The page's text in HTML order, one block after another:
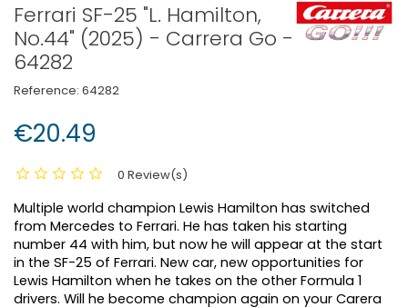
Ferrari SF-25 "L. Hamilton,
No.44" (2025) - Carrera Go -
64282
Reference: 64282
€20.49
0 Review(s)
Multiple world champion Lewis Hamilton has switched
from Mercedes to Ferrari. He has taken his starting
number 44 with him, but now he will appear at the start
in the SF-25 of Ferrari. New car, new opportunities for
Lewis Hamilton when he takes on the other Formula 1
drivers. Will he become champion again on your Carera